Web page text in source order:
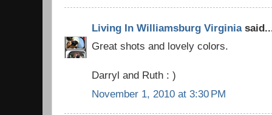
Living In Williamsburg Virginia
Great shots and lovely colors.
Darryl and Ruth : )
November 1, 2010 at 3:30 PM